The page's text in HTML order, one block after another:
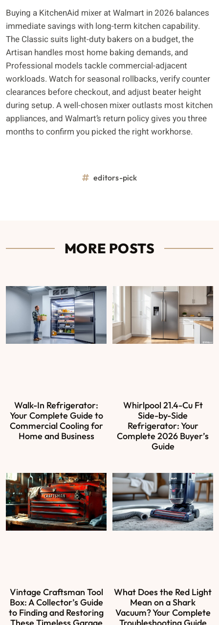
Buying a KitchenAid mixer at Walmart in 2026 balances
immediate savings with long-term kitchen capability.
The Classic suits light-duty bakers on a budget, the
Artisan handles most home baking demands, and
Professional models tackle commercial-adjacent
workloads. Watch for seasonal rollbacks, verify counter
clearances before checkout, and adjust beater height
during setup. A well-chosen mixer outlasts most kitchen
appliances, and Walmart’s return policy gives you three
months to confirm you picked the right workhorse.
editors-pick
MORE POSTS
Walk-In Refrigerator:
Your Complete Guide to
Commercial Cooling for
Home and Business
Whirlpool 21.4-Cu Ft
Side-by-Side
Refrigerator: Your
Complete 2026 Buyer’s
Guide
Vintage Craftsman Tool
Box: A Collector’s Guide
to Finding and Restoring
These Timeless Garage
What Does the Red Light
Mean on a Shark
Vacuum? Your Complete
Troubleshooting Guide